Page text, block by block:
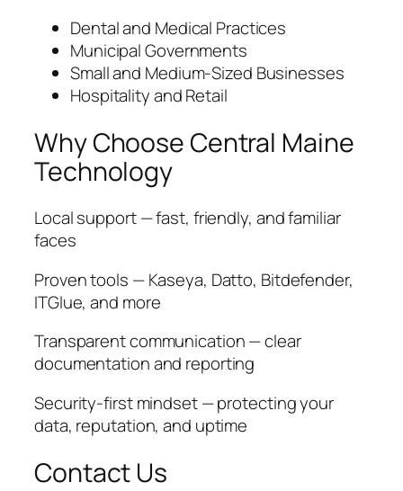
Dental and Medical Practices
Municipal Governments
Small and Medium-Sized Businesses
Hospitality and Retail
Why Choose Central Maine
Technology
Local support — fast, friendly, and familiar
faces
Proven tools — Kaseya, Datto, Bitdefender,
ITGlue, and more
Transparent communication — clear
documentation and reporting
Security-first mindset — protecting your
data, reputation, and uptime
Contact Us